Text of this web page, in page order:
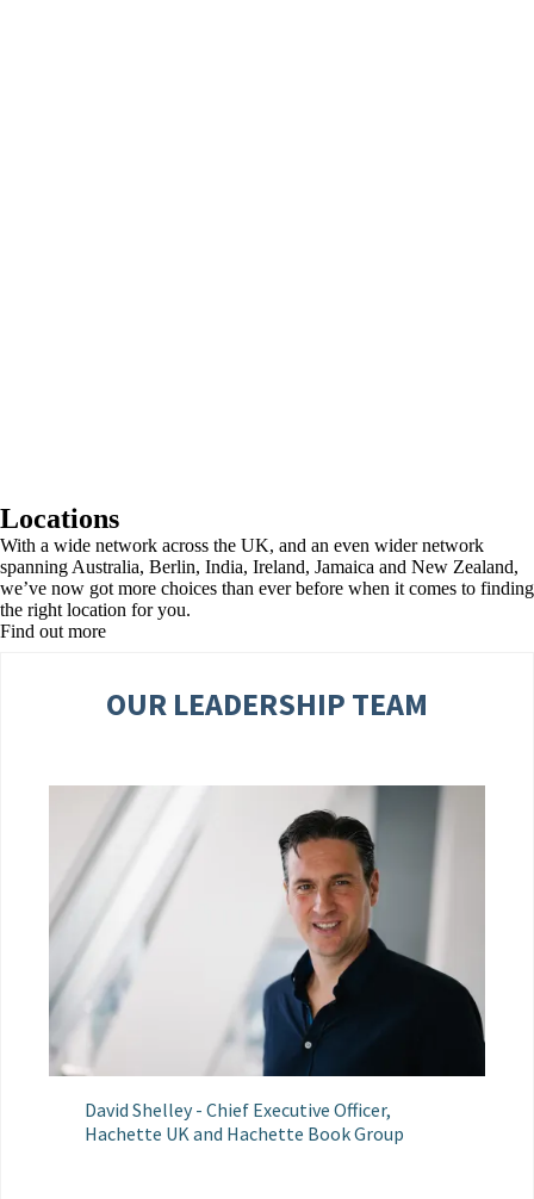
Locations
With a wide network across the UK, and an even wider network
spanning Australia, Berlin, India, Ireland, Jamaica and New Zealand,
we’ve now got more choices than ever before when it comes to finding
the right location for you.
Find out more
OUR LEADERSHIP TEAM
David Shelley - Chief Executive Officer,
Hachette UK and Hachette Book Group